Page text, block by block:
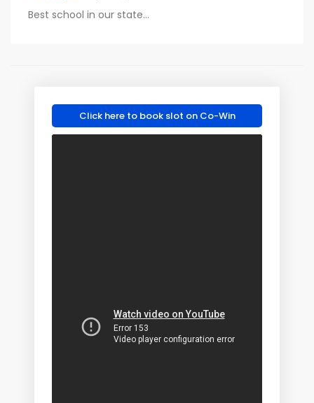
Best school in our state...
Click here to book slot on Co-Win